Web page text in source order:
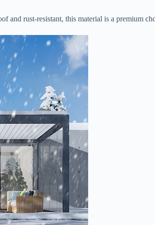
and rust-resistant, this material is a premium